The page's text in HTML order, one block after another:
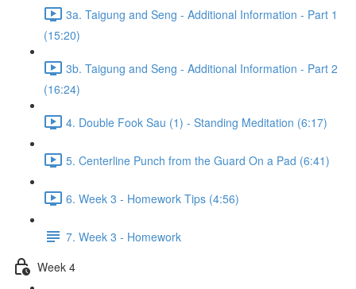
3a. Taigung and Seng - Additional Information - Part 1
(15:20)
3b. Taigung and Seng - Additional Information - Part 2
(16:24)
4. Double Fook Sau (1) - Standing Meditation (6:17)
5. Centerline Punch from the Guard On a Pad (6:41)
6. Week 3 - Homework Tips (4:56)
7. Week 3 - Homework
Week 4